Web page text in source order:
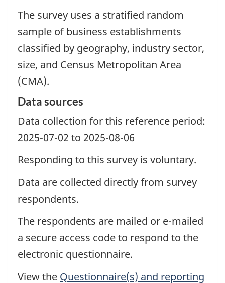
The survey uses a stratified random
sample of business establishments
classified by geography, industry sector,
size, and Census Metropolitan Area
(CMA).
Data sources
Data collection for this reference period:
2025-07-02 to 2025-08-06
Responding to this survey is voluntary.
Data are collected directly from survey
respondents.
The respondents are mailed or e-mailed
a secure access code to respond to the
electronic questionnaire.
View the Questionnaire(s) and reporting